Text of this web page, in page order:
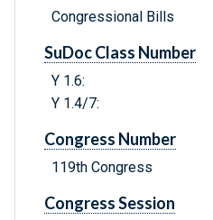
Congressional Bills
SuDoc Class Number
Y 1.6:
Y 1.4/7:
Congress Number
119th Congress
Congress Session